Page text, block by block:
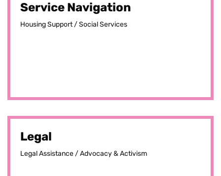
Service Navigation
Housing Support / Social Services
Legal
Legal Assistance / Advocacy & Activism